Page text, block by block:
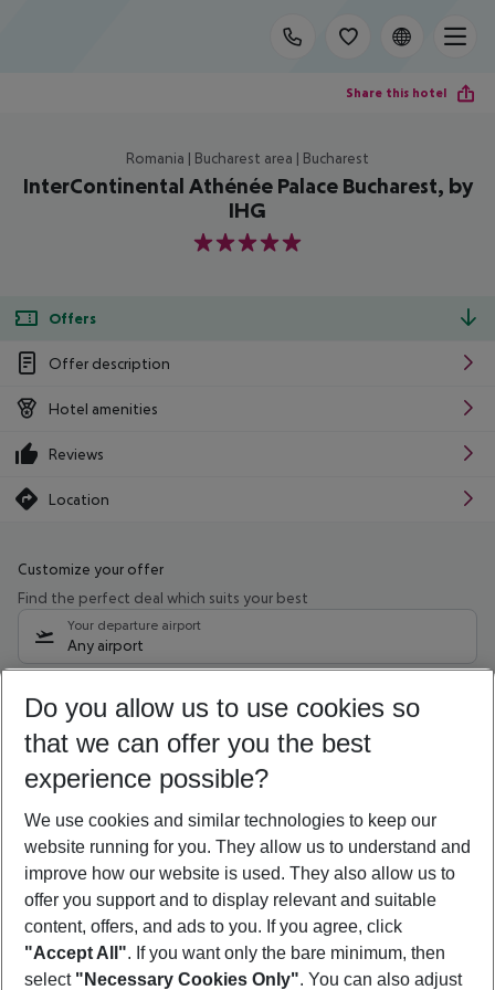
Share this hotel
Romania | Bucharest area | Bucharest
InterContinental Athénée Palace Bucharest, by
IHG
5
Offers
Offer description
Hotel amenities
Reviews
Location
Customize your offer
Find the perfect deal which suits your best
Your departure airport
Any airport
10/08/26 –08/08/27 5-8 nights
Who will travel
2 adults No children
Show more filter
Do you allow us to use cookies so
that we can offer you the best
experience possible?
We use cookies and similar technologies to keep our
website running for you. They allow us to understand and
improve how our website is used. They also allow us to
offer you support and to display relevant and suitable
content, offers, and ads to you. If you agree, click
"Accept All". If you want only the bare minimum, then
select "Necessary Cookies Only". You can also adjust